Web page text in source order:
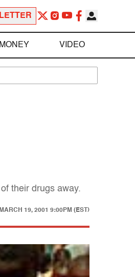
MONEY VIDEO
their drugs away.
MARCH 19, 2001 9:00PM (EST)